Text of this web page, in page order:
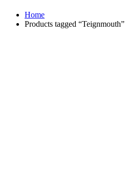
Home
Products tagged “Teignmouth”